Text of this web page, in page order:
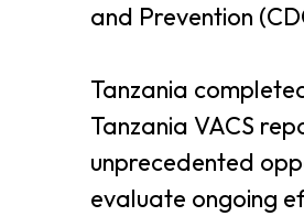
and Prevention
Tanzania
Tanzania VACS
unprecedented
evaluate ongoing